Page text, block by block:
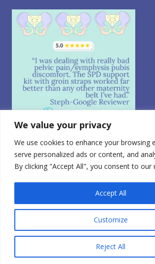
We value your privacy
We use cookies to enhance your browsing
serve personalized ads or content, and
By clicking "Accept All", you consent to our
Customize
Reject All
Accept All
Follow on Instagram
© 2026 CABEA, LLC. All Rights Reserved.
FDA Registered Class 1 Medical Device |
Number: 3010765728